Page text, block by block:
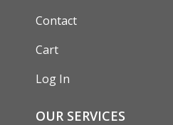
Contact
Cart
Log In
OUR SERVICES